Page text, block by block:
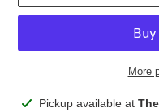
More
AddingPickup available at